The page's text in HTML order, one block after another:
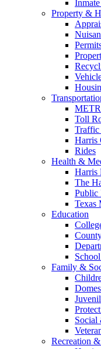
Property &
Toll
Traffic
Harris
Rides
Health &
Harris
The
Public
Texas
Education
Family &
Social
Recreation